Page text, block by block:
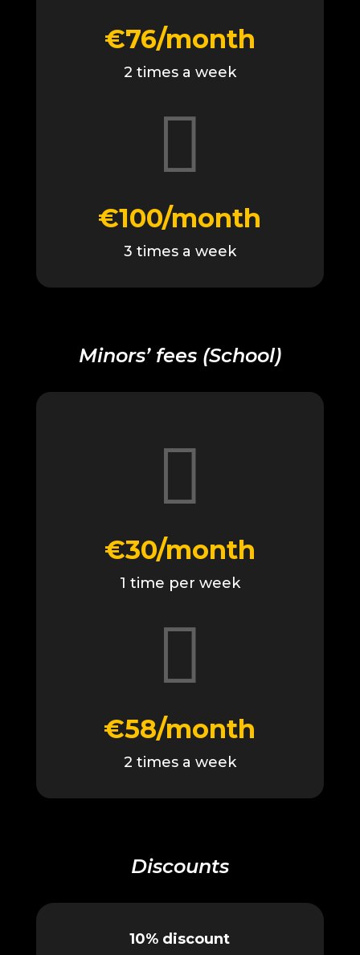
€76/month
2 times a week

€100/month
3 times a week
Minors’ fees (School)

€30/month
1 time per week

€58/month
2 times a week
Discounts
10% discount